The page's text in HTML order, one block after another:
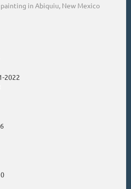
in Abiquiu, New Mexico
2022